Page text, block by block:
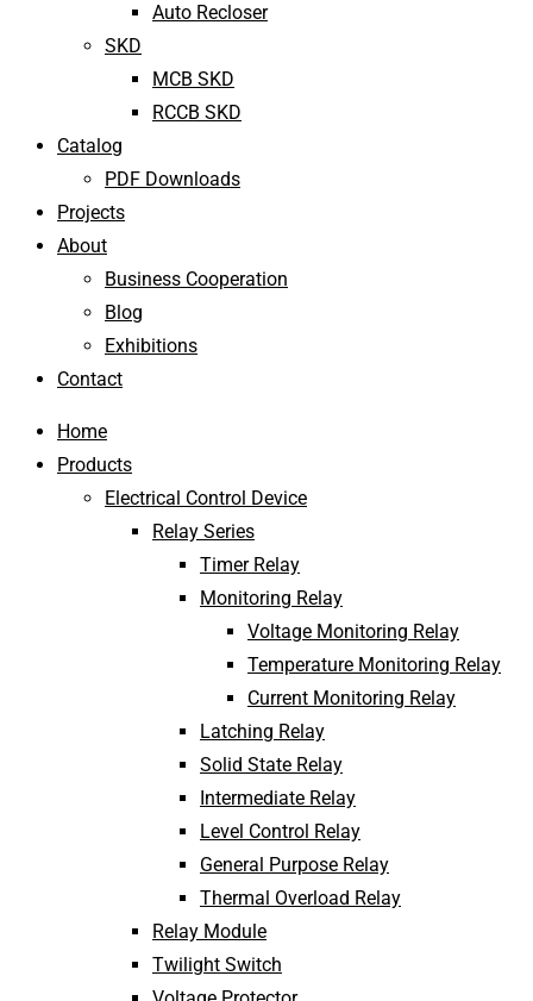
Auto Recloser
SKD
MCB SKD
RCCB SKD
Catalog
PDF Downloads
Projects
About
Business Cooperation
Blog
Exhibitions
Contact
Home
Products
Electrical Control Device
Relay Series
Timer Relay
Monitoring Relay
Voltage Monitoring Relay
Temperature Monitoring Relay
Current Monitoring Relay
Latching Relay
Solid State Relay
Intermediate Relay
Level Control Relay
General Purpose Relay
Thermal Overload Relay
Relay Module
Twilight Switch